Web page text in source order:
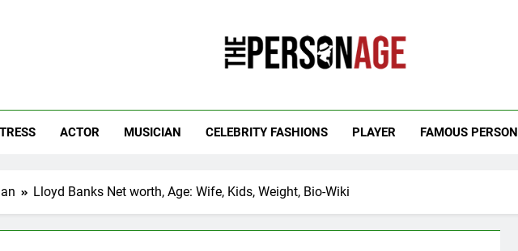
ACTOR MUSICIAN CELEBRITY FASHIONS PLAYER FAMOUS PERSON
Lloyd Banks Net worth, Age: Wife, Kids, Weight, Bio-Wiki